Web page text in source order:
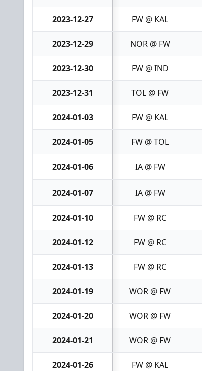
2023-12-27 FW @ KAL
2023-12-29 NOR @ FW
2023-12-30 FW @ IND
2023-12-31 TOL @ FW
2024-01-03 FW @ KAL
2024-01-05 FW @ TOL
2024-01-06 IA @ FW
2024-01-07 IA @ FW
2024-01-10 FW @ RC
2024-01-12 FW @ RC
2024-01-13 FW @ RC
2024-01-19 WOR @ FW
2024-01-20 WOR @ FW
2024-01-21 WOR @ FW
2024-01-26 FW @ KAL